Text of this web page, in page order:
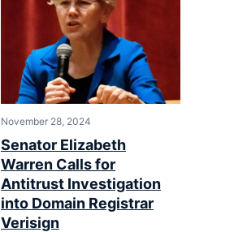
November 28, 2024
Senator Elizabeth
Warren Calls for
Antitrust Investigation
into Domain Registrar
Verisign